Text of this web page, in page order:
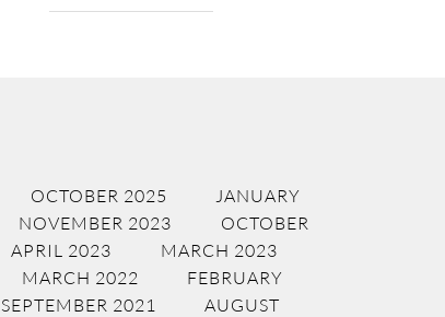
OCTOBER 2025
JANUARY
NOVEMBER 2023
OCTOBER
APRIL 2023
MARCH 2023
MARCH 2022
FEBRUARY
SEPTEMBER 2021 AUGUST